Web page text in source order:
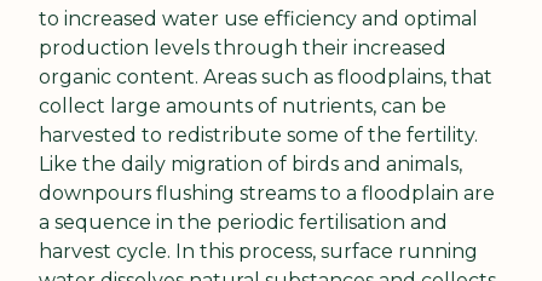
to increased water use efficiency and optimal
production levels through their increased
organic content. Areas such as floodplains, that
collect large amounts of nutrients, can be
harvested to redistribute some of the fertility.
Like the daily migration of birds and animals,
downpours flushing streams to a floodplain are
a sequence in the periodic fertilisation and
harvest cycle. In this process, surface running